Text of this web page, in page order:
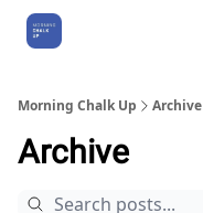
Morning Chalk Up Archive
Archive